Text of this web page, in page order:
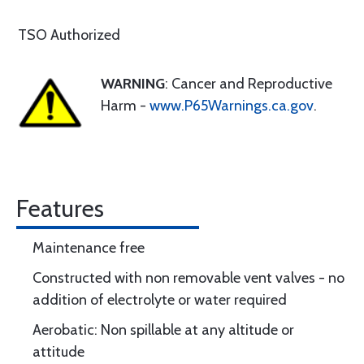
TSO Authorized
WARNING: Cancer and Reproductive
Harm - www.P65Warnings.ca.gov.
Features
Maintenance free
Constructed with non removable vent valves - no
addition of electrolyte or water required
Aerobatic: Non spillable at any altitude or
attitude